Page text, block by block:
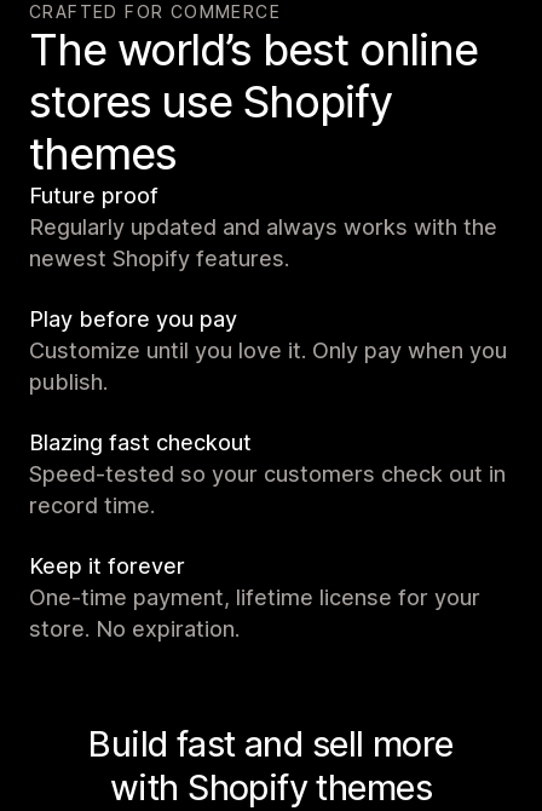
CRAFTED FOR COMMERCE
The world’s best online
stores use Shopify
themes
Future proof
Regularly updated and always works with the
newest Shopify features.
Play before you pay
Customize until you love it. Only pay when you
publish.
Blazing fast checkout
Speed-tested so your customers check out in
record time.
Keep it forever
One-time payment, lifetime license for your
store. No expiration.
Build fast and sell more
with Shopify themes